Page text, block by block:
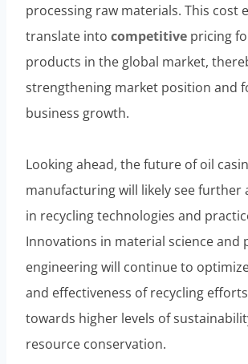
processing raw materials. This cost
translate into competitive pricing
products in the global market,
strengthening market position and
business growth.
Looking ahead, the future of oil
manufacturing will likely see further
in recycling technologies and
Innovations in material science and
engineering will continue to
and effectiveness of recycling
towards higher levels of
resource conservation.